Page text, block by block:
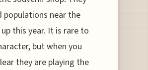
populations near the
this year. It is rare to
but when you
they are playing the